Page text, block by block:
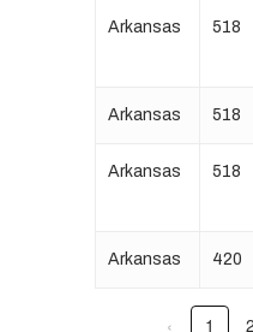
Arkansas 518
Arkansas 518
Arkansas 518
Arkansas 420
‹ 1 2